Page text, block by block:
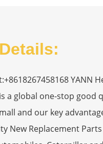
YANN
a global one-stop good
and our key
New Replacement